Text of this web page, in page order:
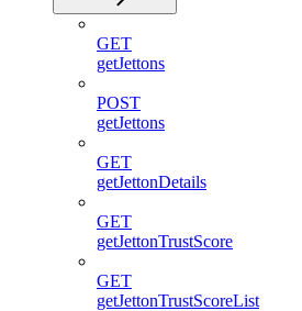
GET
getJettons
POST
getJettons
GET
getJettonDetails
GET
getJettonTrustScore
GET
getJettonTrustScoreList